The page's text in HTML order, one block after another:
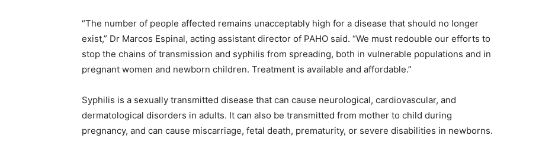
“The number of people affected remains unacceptably high for a disease that should no longer
exist,” Dr Marcos Espinal, acting assistant director of PAHO said. “We must redouble our efforts to
stop the chains of transmission and syphilis from spreading, both in vulnerable populations and in
pregnant women and newborn children. Treatment is available and affordable.”
Syphilis is a sexually transmitted disease that can cause neurological, cardiovascular, and
dermatological disorders in adults. It can also be transmitted from mother to child during
pregnancy, and can cause miscarriage, fetal death, prematurity, or severe disabilities in newborns.